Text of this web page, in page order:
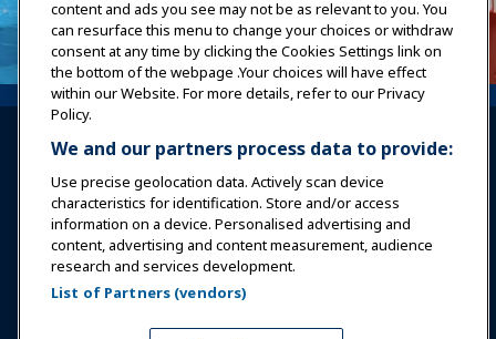
Sign In Become a Member
Communities IAAPA Careers
content and ads you see may not be as relevant to you. You
can resurface this menu to change your choices or withdraw
consent at any time by clicking the Cookies Settings link on
the bottom of the webpage .Your choices will have effect
within our Website. For more details, refer to our Privacy
Policy.
We and our partners process data to provide:
Use precise geolocation data. Actively scan device
characteristics for identification. Store and/or access
information on a device. Personalised advertising and
content, advertising and content measurement, audience
research and services development.
List of Partners (vendors)